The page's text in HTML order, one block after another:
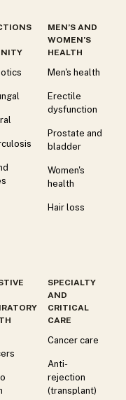
MEN’S AND
WOMEN’S
HEALTH
Men's health
Erectile
dysfunction
Prostate and
bladder
Women's
health
Hair loss
SPECIALTY
AND
CRITICAL
CARE
Cancer care
Anti-
rejection
(transplant)